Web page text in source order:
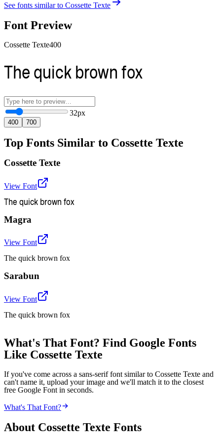
See fonts similar to Cossette Texte
Font Preview
Cossette Texte400
The quick brown fox
32px
400 700
Top Fonts Similar to Cossette Texte
Cossette Texte
View Font
The quick brown fox
Magra
View Font
The quick brown fox
Sarabun
View Font
The quick brown fox
What's That Font? Find Google Fonts
Like Cossette Texte
If you've come across a sans-serif font similar to Cossette Texte and
can't name it, upload your image and we'll match it to the closest
free Google Font in seconds.
What's That Font?
About Cossette Texte Fonts